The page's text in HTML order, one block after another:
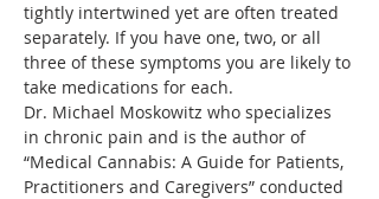
tightly intertwined yet are often treated
separately. If you have one, two, or all
three of these symptoms you are likely to
Dr. Michael Moskowitz who specializes
in chronic pain and is the author of
“Medical Cannabis: A Guide for Patients,
Practitioners and Caregivers” conducted